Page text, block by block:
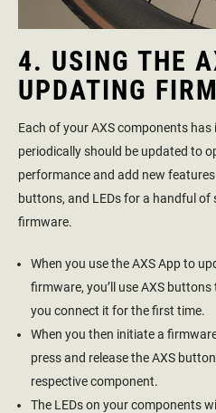
4. USING THE
UPDATING
Each of your AXS components
periodically should be updated to
performance and add new
buttons, and LEDs for a handful of
firmware.
When you use the AXS App to
firmware, you’ll use AXS
you connect it for the first time.
When you then initiate a
press and release the AXS
respective component.
The LEDs on your components